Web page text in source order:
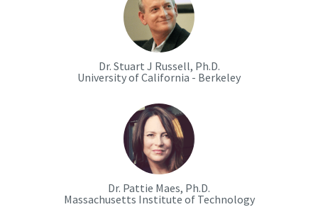
Dr. Stuart J Russell, Ph.D.
University of California - Berkeley
Dr. Pattie Maes, Ph.D.
Massachusetts Institute of Technology